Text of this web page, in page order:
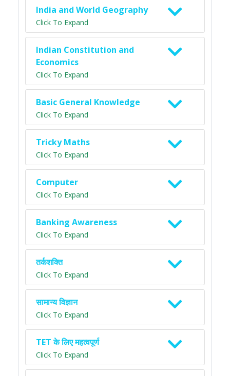
India and World Geography
Click To Expand
Indian Constitution and
Economics
Click To Expand
Basic General Knowledge
Click To Expand
Tricky Maths
Click To Expand
Computer
Click To Expand
Banking Awareness
Click To Expand
तर्कशक्ति
Click To Expand
सामान्य विज्ञान
Click To Expand
TET के लिए महत्वपूर्ण
Click To Expand